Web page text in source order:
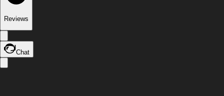
Reviews
Chat